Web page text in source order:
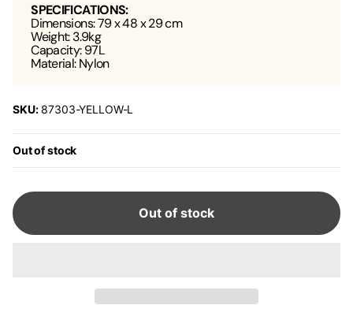
SPECIFICATIONS:
Dimensions: 79 x 48 x 29 cm
Weight: 3.9kg
Capacity: 97L
Material: Nylon
SKU:87303-YELLOW-L
Out of stock
Out of stock